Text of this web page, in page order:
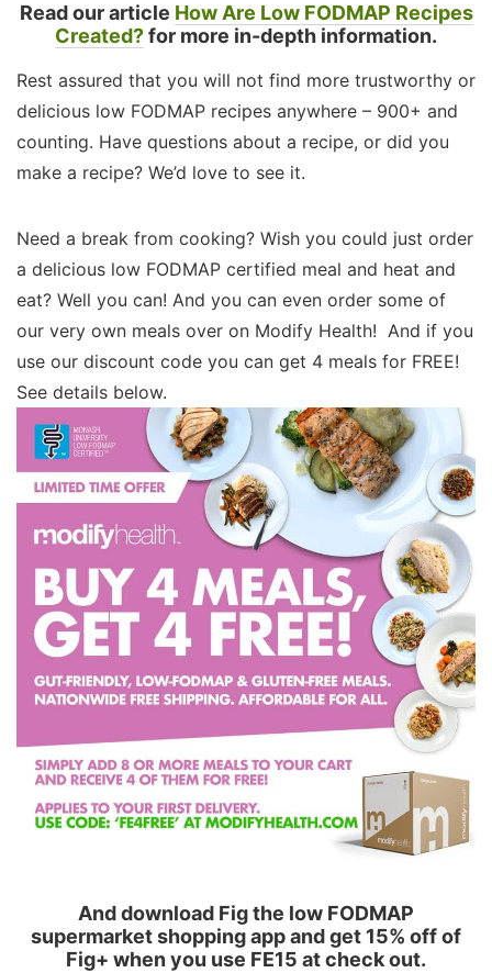
Read our article How Are Low FODMAP Recipes
Created?for more in-depth information.
Rest assured that you will not find more trustworthy or
delicious low FODMAP recipes anywhere – 900+ and
counting. Have questions about a recipe, or did you
make a recipe? We’d love to see it.
Need a break from cooking? Wish you could just order
a delicious low FODMAP certified meal and heat and
eat? Well you can! And you can even order some of
our very own meals over on Modify Health! And if you
use our discount code you can get 4 meals for FREE!
See details below.
And download Fig the low FODMAP
supermarket shopping app and get 15% off of
Fig+ when you use FE15 at check out.